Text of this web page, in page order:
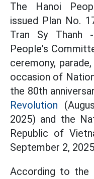
The Hanoi
issued Plan No.
Tran Sy Thanh
People's
ceremony,
occasion of
the 80th
Revolution
2025) and the
Republic of
September 2,
According to the